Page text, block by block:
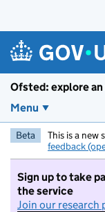
Ofsted: explore an
Menu
Beta This is a new
feedback
Sign up to take
the service
Join our research